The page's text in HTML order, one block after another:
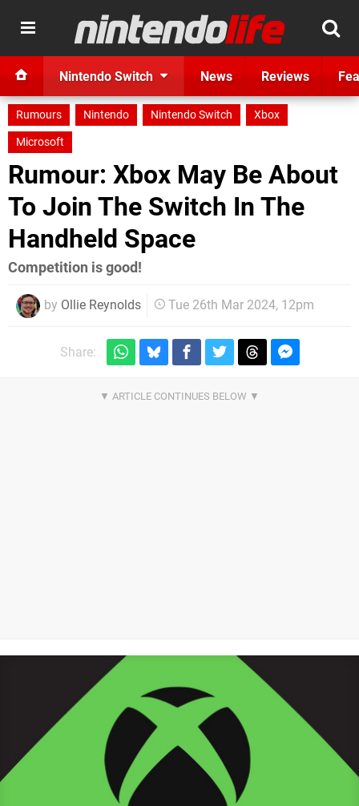
Nintendo Switch News Reviews
Rumours Nintendo Nintendo Switch
Xbox
Microsoft
Rumour: Xbox May Be About
To Join The Switch In The
Handheld Space
Competition is good!
by Ollie Reynolds Tue 26th Mar 2024, 12pm
Share: